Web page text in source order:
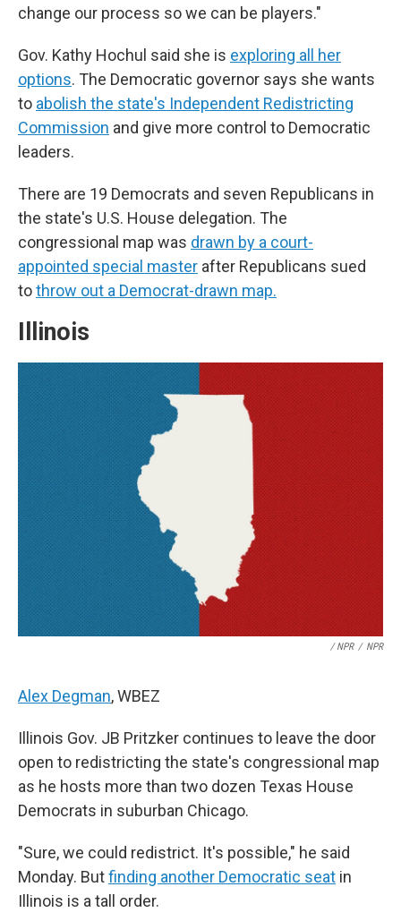
change our process so we can be players."
Gov. Kathy Hochul said she is exploring all her
options. The Democratic governor says she wants
to abolish the state's Independent Redistricting
Commission and give more control to Democratic
leaders.
There are 19 Democrats and seven Republicans in
the state's U.S. House delegation. The
congressional map was drawn by a court-
appointed special master after Republicans sued
tothrow out a Democrat-drawn map.
Illinois
/ NPR / NPR
Alex Degman, WBEZ
Illinois Gov. JB Pritzker continues to leave the door
open to redistricting the state's congressional map
as he hosts more than two dozen Texas House
Democrats in suburban Chicago.
"Sure, we could redistrict. It's possible," he said
Monday. Butfinding another Democratic seat in
Illinois is a tall order.